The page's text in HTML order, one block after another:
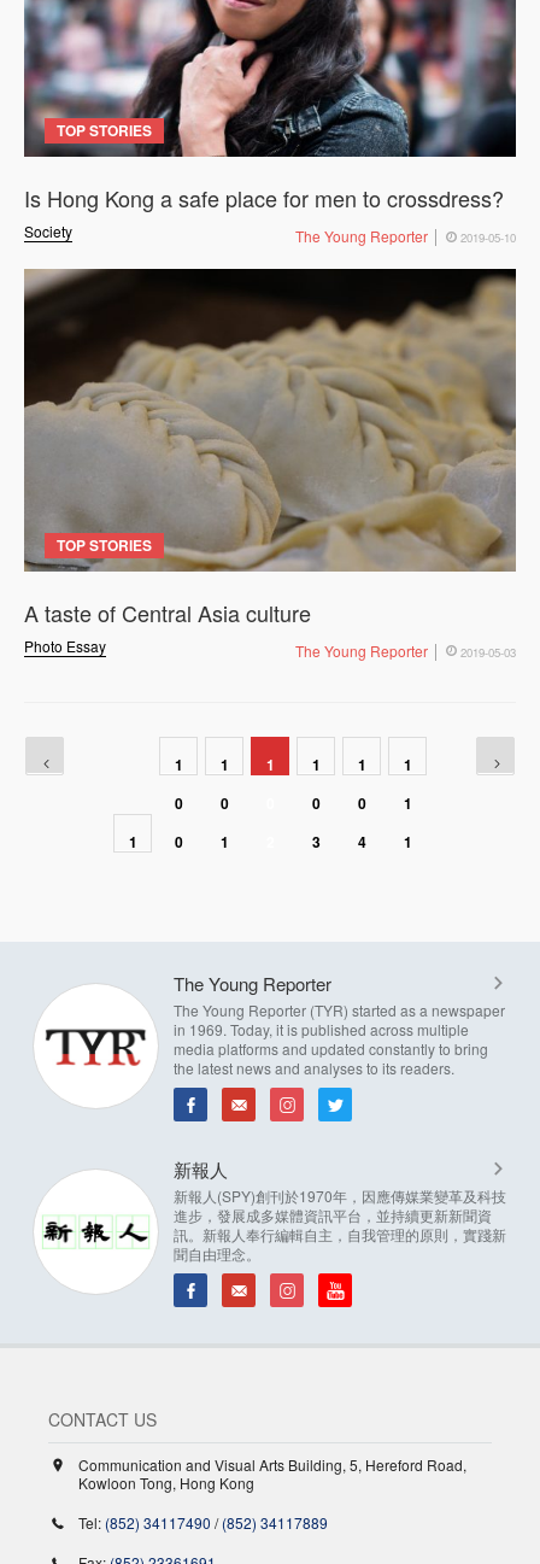
TOP STORIES
Society
Is Hong Kong a safe place for men to crossdress?
The Young Reporter 2019-05-10
TOP STORIES
Photo Essay
A taste of Central Asia culture
The Young Reporter 2019-05-03
1
1
0
0
1
0
1
1
1
0
3
1
0
4
1
1
1
The Young Reporter
The Young Reporter (TYR) started as a newspaper
in 1969. Today, it is published across multiple
media platforms and updated constantly to bring
the latest news and analyses to its readers.
新報人
新報人(SPY)創刊於1970年，因應傳媒業變革及科技
進步，發展成多媒體資訊平台，並持續更新新聞資
訊。新報人奉行編輯自主，自我管理的原則，實踐新
聞自由理念。
CONTACT US
Communication and Visual Arts Building, 5, Hereford Road,
Kowloon Tong, Hong Kong
Tel: (852) 34117490 /(852) 34117889